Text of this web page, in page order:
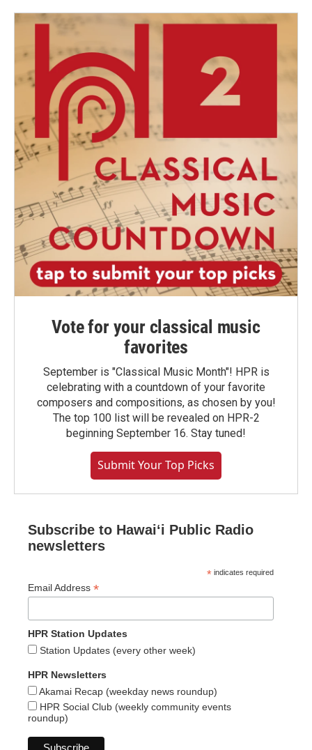
Vote for your classical music
favorites
September is "Classical Music Month"! HPR is
celebrating with a countdown of your favorite
composers and compositions, as chosen by you!
The top 100 list will be revealed on HPR-2
beginning September 16. Stay tuned!
Submit Your Top Picks
Subscribe to Hawaiʻi Public Radio
newsletters
* indicates required
Email Address *
HPR Station Updates
Station Updates (every other week)
HPR Newsletters
Akamai Recap (weekday news roundup)
HPR Social Club (weekly community events
roundup)